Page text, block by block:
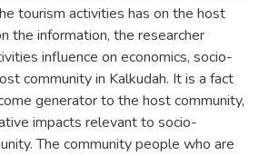
tourism activities has on the host
the information, the researcher
influence on economics, socio-
community in Kalkudah. It is a fact
generator to the host community,
impacts relevant to socio-
The community people who are